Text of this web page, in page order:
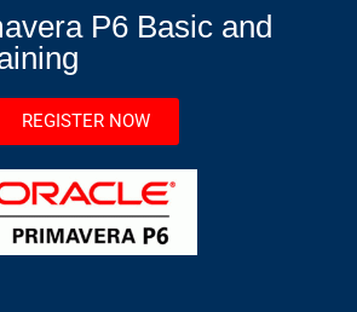
P6 Basic and
REGISTER NOW